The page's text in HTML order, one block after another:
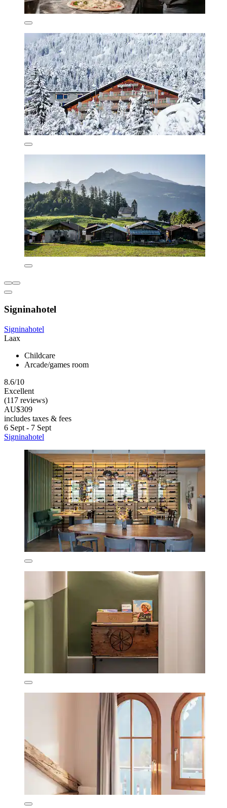
Signinahotel
Signinahotel
Laax
Childcare
Arcade/games room
8.6/10
Excellent
(117 reviews)
AU$309
includes taxes & fees
6 Sept - 7 Sept
Signinahotel